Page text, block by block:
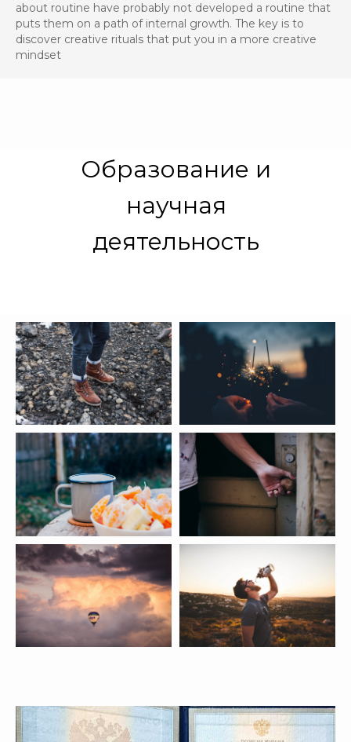
about routine have probably not developed a routine that
puts them on a path of internal growth. The key is to
discover creative rituals that put you in a more creative
mindset
Образование и
научная
деятельность